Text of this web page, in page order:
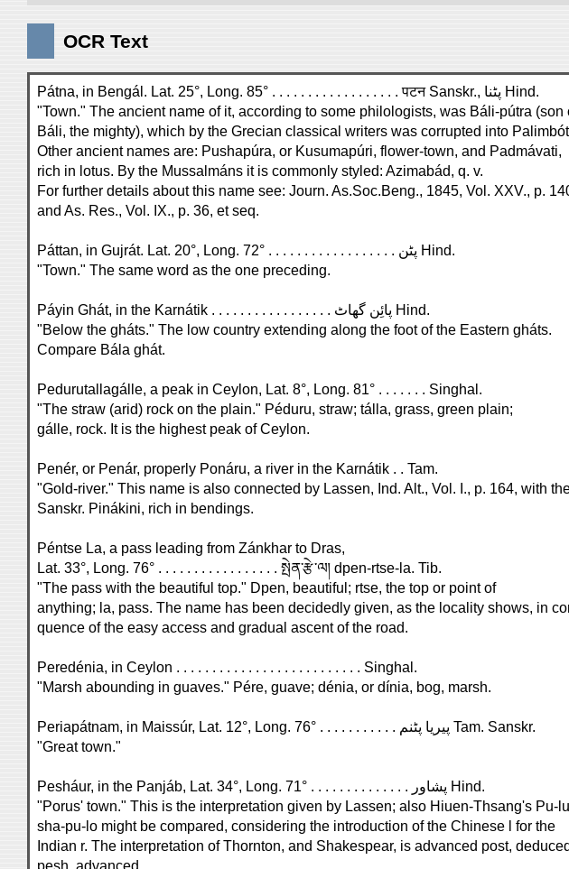
OCR Text
Pátna, in Bengál. Lat. 25°, Long. 85° . . . . . . . . . . . . . . . . . . पटन Sanskr., پٹنا Hind.
"Town." The ancient name of it, according to some philologists, was Báli-pútra (son
Báli, the mighty), which by the Grecian classical writers was corrupted into
Other ancient names are: Pushapúra, or Kusumapúri, flower-town, and Padmávati,
rich in lotus. By the Mussalmáns it is commonly styled: Azimabád, q. v.
For further details about this name see: Journ. As.Soc.Beng., 1845, Vol. XXV., p.
and As. Res., Vol. IX., p. 36, et seq.
Páttan, in Gujrát. Lat. 20°, Long. 72° . . . . . . . . . . . . . . . . . . پٹن Hind.
"Town." The same word as the one preceding.
Páyin Ghát, in the Karnátik . . . . . . . . . . . . . . . . . پائِن گھاٹ Hind.
"Below the gháts." The low country extending along the foot of the Eastern gháts.
Compare Bála ghát.
Pedurutallagálle, a peak in Ceylon, Lat. 8°, Long. 81° . . . . . . . Singhal.
"The straw (arid) rock on the plain." Péduru, straw; tálla, grass, green plain;
gálle, rock. It is the highest peak of Ceylon.
Penér, or Penár, properly Ponáru, a river in the Karnátik . . Tam.
"Gold-river." This name is also connected by Lassen, Ind. Alt., Vol. I., p. 164, with
Sanskr. Pinákini, rich in bendings.
Péntse La, a pass leading from Zánkhar to Dras,
Lat. 33°, Long. 76° . . . . . . . . . . . . . . . . . སྤེན་རྩེ་ལ། dpen-rtse-la. Tib.
"The pass with the beautiful top." Dpen, beautiful; rtse, the top or point of
anything; la, pass. The name has been decidedly given, as the locality shows, in
quence of the easy access and gradual ascent of the road.
Peredénia, in Ceylon . . . . . . . . . . . . . . . . . . . . . . . . . . Singhal.
"Marsh abounding in guaves." Pére, guave; dénia, or dínia, bog, marsh.
Periapátnam, in Maissúr, Lat. 12°, Long. 76° . . . . . . . . . . . پیریا پٹنم Tam. Sanskr.
"Great town."
Pesháur, in the Panjáb, Lat. 34°, Long. 71° . . . . . . . . . . . . . . پشاور Hind.
"Porus' town." This is the interpretation given by Lassen; also Hiuen-Thsang's Pu-
sha-pu-lo might be compared, considering the introduction of the Chinese l for the
Indian r. The interpretation of Thornton, and Shakespear, is advanced post,
pesh, advanced.